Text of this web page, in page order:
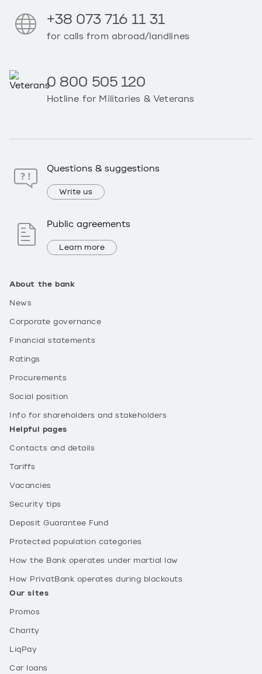
About the bank
News
Corporate governance
Financial statements
Ratings
Procurements
Social position
Info for shareholders and stakeholders
Helpful pages
Contacts and details
Tariffs
Vacancies
Security tips
Deposit Guarantee Fund
Protected population categories
How the Bank operates under martial law
How PrivatBank operates during blackouts
Our sites
Promos
Charity
LiqPay
Car loans
+38 073 716 11 31
for calls from abroad/landlines
0 800 505 120
Hotline for Militaries & Veterans
Questions & suggestions
Write us
Public agreements
Learn more